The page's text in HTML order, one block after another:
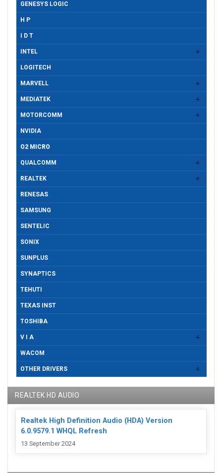
GENESYS LOGIC
H P
I D T
INTEL
LOGITECH
MARVELL
MEDIATEK
MOTORCOMM
NVIDIA
O2 MICRO
QUALCOMM
REALTEK
RENESAS
SAMSUNG
SENTELIC
SONIX
SUNPLUS
SYNAPTICS
TEHUTI
TEXAS INST
TOSHIBA
V I A
WACOM
OTHER DRIVERS
REALTEK HD AUDIO
Realtek High Definition Audio (HDA) Version
6.0.9579.1 WHQL Refresh
13 September 2024